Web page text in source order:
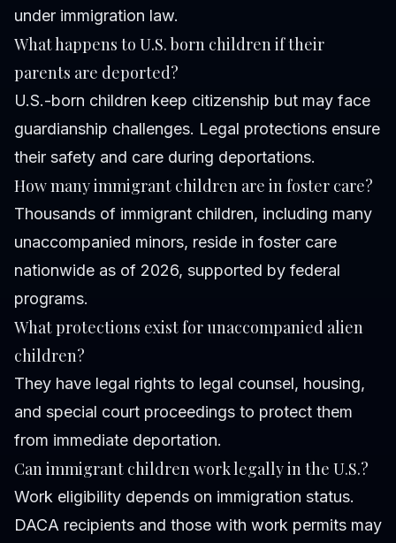
under immigration law.
What happens to U.S. born children if their
parents are deported?
U.S.-born children keep citizenship but may face
guardianship challenges. Legal protections ensure
their safety and care during deportations.
How many immigrant children are in foster care?
Thousands of immigrant children, including many
unaccompanied minors, reside in foster care
nationwide as of 2026, supported by federal
programs.
What protections exist for unaccompanied alien
children?
They have legal rights to legal counsel, housing,
and special court proceedings to protect them
from immediate deportation.
Can immigrant children work legally in the U.S.?
Work eligibility depends on immigration status.
DACA recipients and those with work permits may